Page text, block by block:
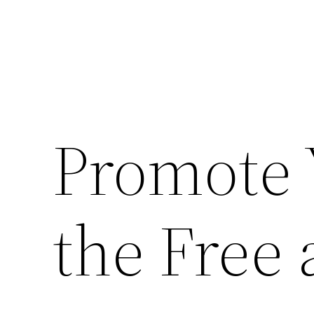
Promote
the Free